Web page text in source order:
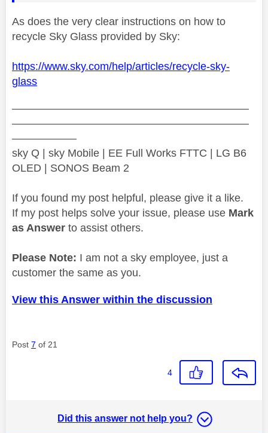
As does the very clear instructions on how to
recycle Sky Glass provided by Sky:
https://www.sky.com/help/articles/recycle-sky-
glass
——————————————————————
——————————————————————
——————
sky Q | sky Mobile | EE Full Works FTTC | LG B6
OLED | SONOS Beam 2
If you found my post helpful, please give it a like.
If my post helps solve your issue, please use Mark
as Answer to assist others.
Please Note: I am not a sky employee, just a
customer the same as you.
View this Answer within the discussion
Post 7 of 21
4
Did this answer not help you?